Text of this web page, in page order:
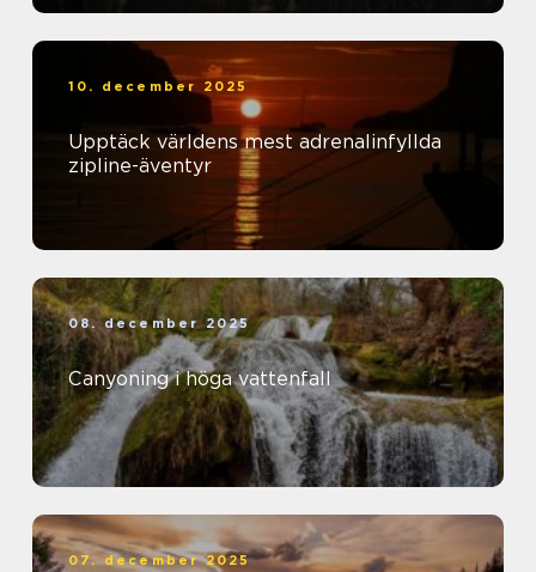
10. december 2025
Upptäck världens mest adrenalinfyllda
zipline-äventyr
08. december 2025
Canyoning i höga vattenfall
07. december 2025